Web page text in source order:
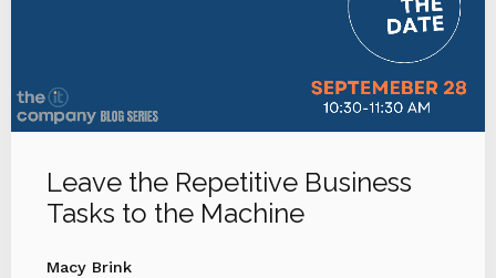
Leave the Repetitive Business
Tasks to the Machine
Macy Brink